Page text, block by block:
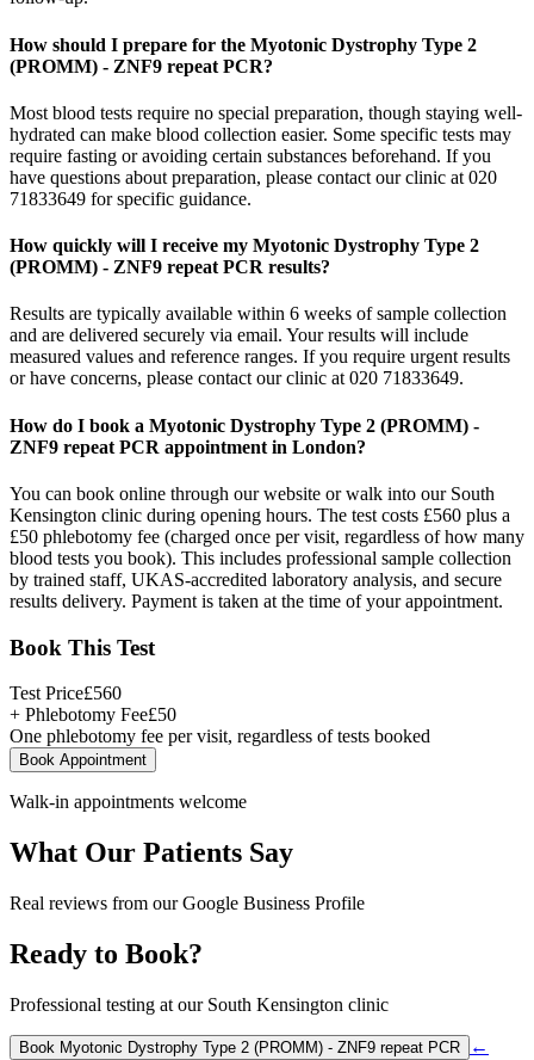
How should I prepare for the Myotonic Dystrophy Type 2
(PROMM) - ZNF9 repeat PCR?
Most blood tests require no special preparation, though staying well-
hydrated can make blood collection easier. Some specific tests may
require fasting or avoiding certain substances beforehand. If you
have questions about preparation, please contact our clinic at 020
71833649 for specific guidance.
How quickly will I receive my Myotonic Dystrophy Type 2
(PROMM) - ZNF9 repeat PCR results?
Results are typically available within 6 weeks of sample collection
and are delivered securely via email. Your results will include
measured values and reference ranges. If you require urgent results
or have concerns, please contact our clinic at 020 71833649.
How do I book a Myotonic Dystrophy Type 2 (PROMM) -
ZNF9 repeat PCR appointment in London?
You can book online through our website or walk into our South
Kensington clinic during opening hours. The test costs £560 plus a
£50 phlebotomy fee (charged once per visit, regardless of how many
blood tests you book). This includes professional sample collection
by trained staff, UKAS-accredited laboratory analysis, and secure
results delivery. Payment is taken at the time of your appointment.
Book This Test
Test Price£560
+ Phlebotomy Fee£50
One phlebotomy fee per visit, regardless of tests booked
Book Appointment
Walk-in appointments welcome
What Our Patients Say
Real reviews from our Google Business Profile
Ready to Book?
Professional testing at our South Kensington clinic
Book Myotonic Dystrophy Type 2 (PROMM) - ZNF9 repeat PCR
←